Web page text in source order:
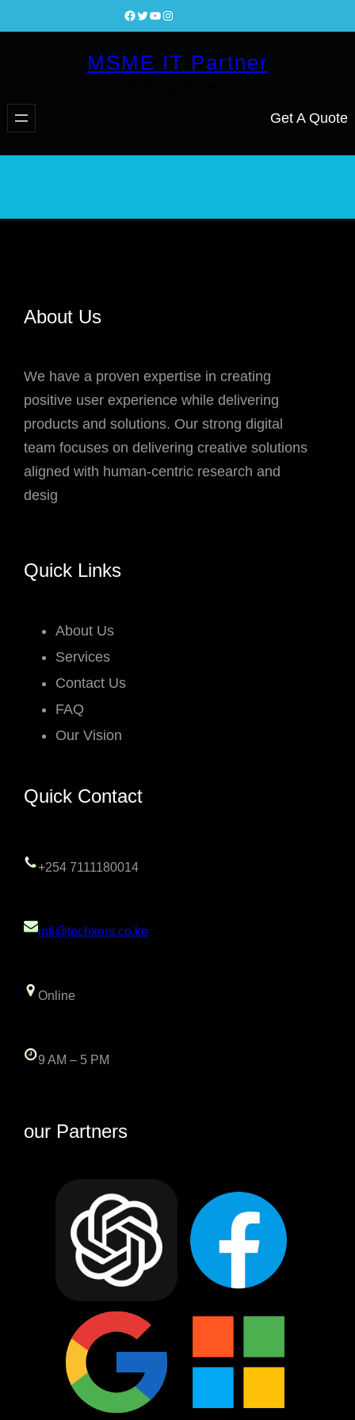
Facebook
Twitter
YouTube
Instagram
MSME IT Partner
Get A Quote
About Us
We have a proven expertise in creating
positive user experience while delivering
products and solutions. Our strong digital
team focuses on delivering creative solutions
aligned with human-centric research and
desig
Quick Links
About Us
Services
Contact Us
FAQ
Our Vision
Quick Contact
+254 7111180014
infi@techxers.co.ke
Online
9 AM – 5 PM
our Partners